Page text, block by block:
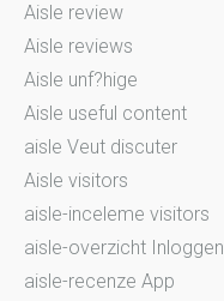
Aisle review
Aisle reviews
Aisle unf?hige
Aisle useful content
aisle Veut discuter
Aisle visitors
aisle-inceleme visitors
aisle-overzicht Inloggen
aisle-recenze App